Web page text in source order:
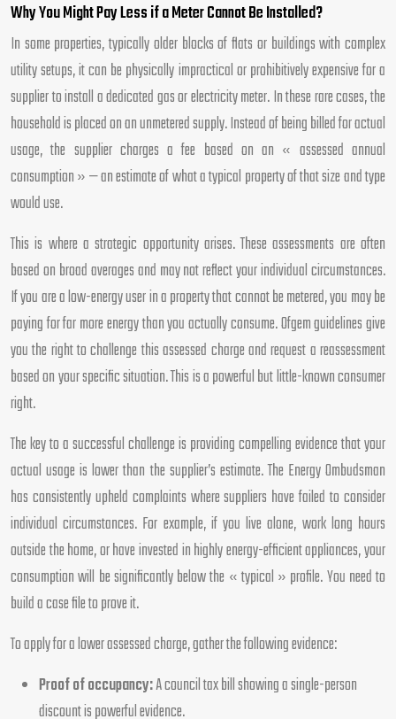
Why You Might Pay Less if a Meter Cannot Be Installed?
In some properties, typically older blocks of flats or buildings with complex
utility setups, it can be physically impractical or prohibitively expensive for a
supplier to install a dedicated gas or electricity meter. In these rare cases, the
household is placed on an unmetered supply. Instead of being billed for actual
usage, the supplier charges a fee based on an « assessed annual
consumption » — an estimate of what a typical property of that size and type
would use.
This is where a strategic opportunity arises. These assessments are often
based on broad averages and may not reflect your individual circumstances.
If you are a low-energy user in a property that cannot be metered, you may be
paying for far more energy than you actually consume. Ofgem guidelines give
you the right to challenge this assessed charge and request a reassessment
based on your specific situation. This is a powerful but little-known consumer
right.
The key to a successful challenge is providing compelling evidence that your
actual usage is lower than the supplier’s estimate. The Energy Ombudsman
has consistently upheld complaints where suppliers have failed to consider
individual circumstances. For example, if you live alone, work long hours
outside the home, or have invested in highly energy-efficient appliances, your
consumption will be significantly below the « typical » profile. You need to
build a case file to prove it.
To apply for a lower assessed charge, gather the following evidence:
Proof of occupancy:A council tax bill showing a single-person
discount is powerful evidence.